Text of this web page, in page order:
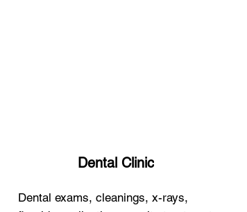
Dental Clinic
Dental exams, cleanings, x-rays,